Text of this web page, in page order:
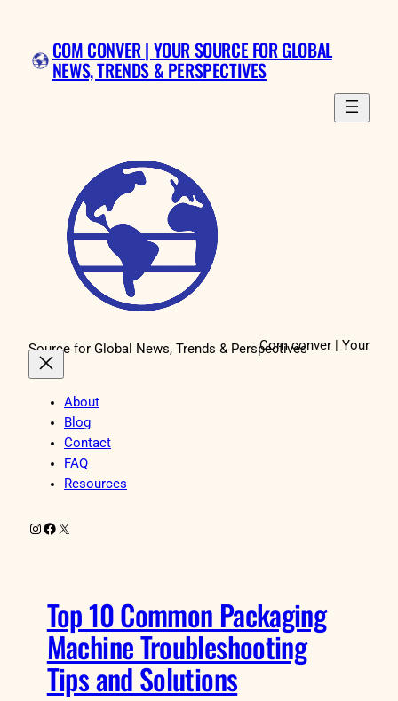
content COM CONVER | YOUR SOURCE FOR GLOBAL
NEWS, TRENDS & PERSPECTIVES
Com conver | Your
Source for Global News, Trends & Perspectives
About
Blog
Contact
FAQ
Resources
Instagram
Facebook
X
Top 10 Common Packaging
Machine Troubleshooting
Tips and Solutions